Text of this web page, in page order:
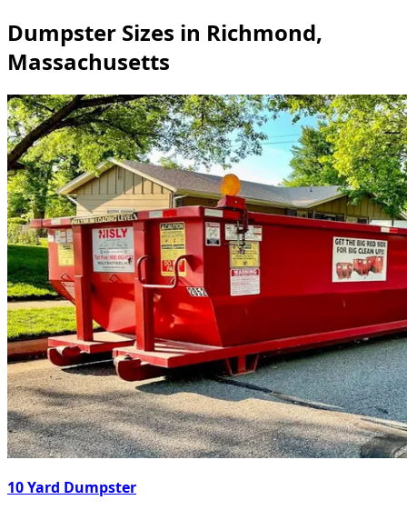
Dumpster Sizes in Richmond,
Massachusetts
10 Yard Dumpster